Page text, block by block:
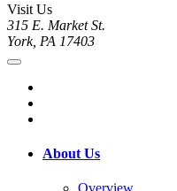
Visit Us
315 E. Market St.
York, PA 17403
About Us